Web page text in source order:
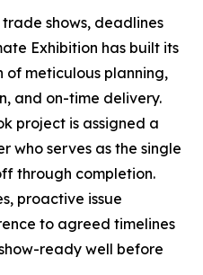
shows, deadlines
Exhibition has built its
meticulous planning,
and on-time delivery.
project is assigned a
who serves as the single
through completion.
proactive issue
to agreed timelines
ready well before